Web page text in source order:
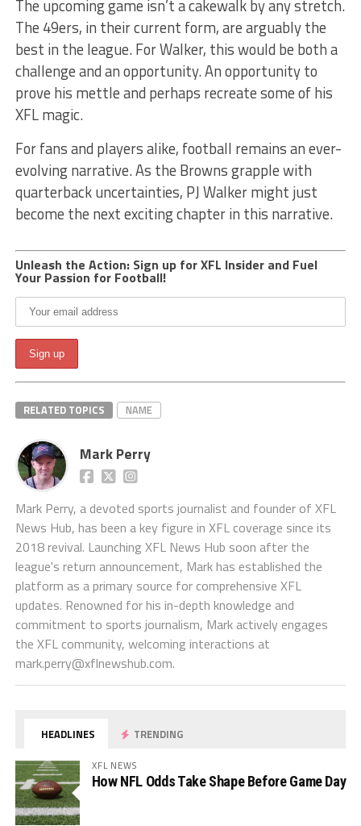
The upcoming game isn’t a cakewalk by any stretch.
The 49ers, in their current form, are arguably the
best in the league. For Walker, this would be both a
challenge and an opportunity. An opportunity to
prove his mettle and perhaps recreate some of his
XFL magic.
For fans and players alike, football remains an ever-
evolving narrative. As the Browns grapple with
quarterback uncertainties, PJ Walker might just
become the next exciting chapter in this narrative.
Unleash the Action: Sign up for XFL Insider and Fuel
Your Passion for Football!
RELATED TOPICS NAME
Mark Perry
Mark Perry, a devoted sports journalist and founder of XFL
News Hub, has been a key figure in XFL coverage since its
2018 revival. Launching XFL News Hub soon after the
league's return announcement, Mark has established the
platform as a primary source for comprehensive XFL
updates. Renowned for his in-depth knowledge and
commitment to sports journalism, Mark actively engages
the XFL community, welcoming interactions at
mark.perry@xflnewshub.com.
HEADLINES TRENDING
XFL NEWS
How NFL Odds Take Shape Before Game Day